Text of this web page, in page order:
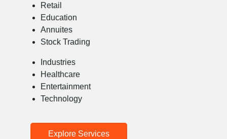
Retail
Education
Annuites
Stock Trading
Industries
Healthcare
Entertainment
Technology
Explore Services